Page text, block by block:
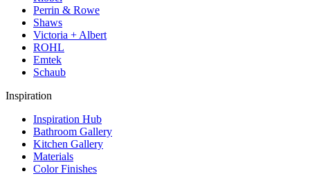
Perrin & Rowe
Shaws
Victoria + Albert
ROHL
Emtek
Schaub
Inspiration
Inspiration Hub
Bathroom Gallery
Kitchen Gallery
Materials
Color Finishes